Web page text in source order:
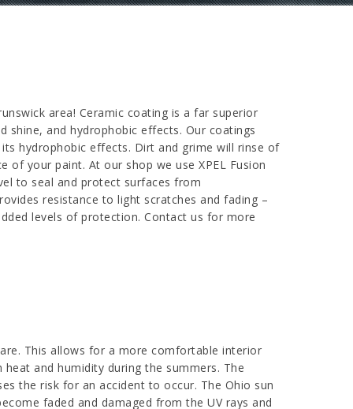
area! Ceramic coating is a far superior
and hydrophobic effects. Our coatings
hydrophobic effects. Dirt and grime will rinse of
your paint. At our shop we use XPEL Fusion
to seal and protect surfaces from
resistance to light scratches and fading –
levels of protection. Contact us for more
This allows for a more comfortable interior
and humidity during the summers. The
the risk for an accident to occur. The Ohio sun
faded and damaged from the UV rays and